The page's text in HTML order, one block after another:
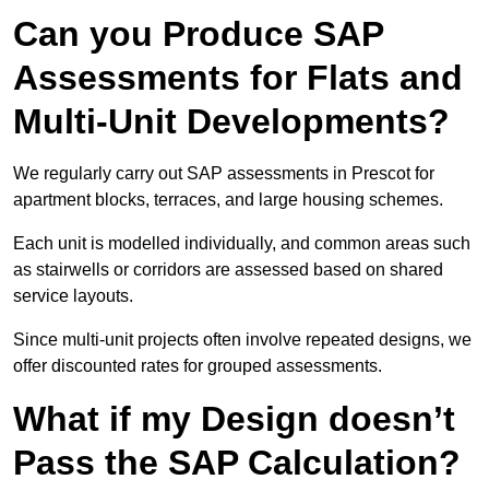
Can you Produce SAP
Assessments for Flats and
Multi-Unit Developments?
We regularly carry out SAP assessments in Prescot for
apartment blocks, terraces, and large housing schemes.
Each unit is modelled individually, and common areas such
as stairwells or corridors are assessed based on shared
service layouts.
Since multi-unit projects often involve repeated designs, we
offer discounted rates for grouped assessments.
What if my Design doesn’t
Pass the SAP Calculation?